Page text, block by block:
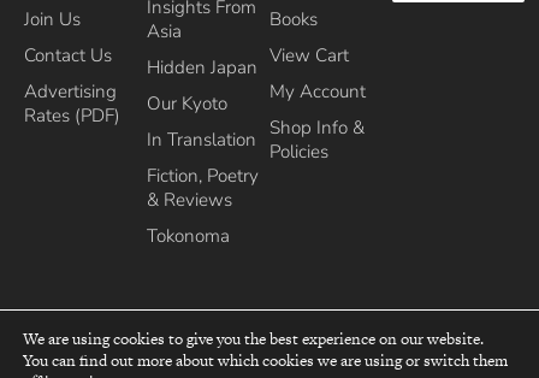
Join Us
Contact Us
Advertising
Rates (PDF)
Insights From
Asia
Hidden Japan
Our Kyoto
In Translation
Fiction, Poetry
& Reviews
Tokonoma
Books
View Cart
My Account
Shop Info &
Policies
top
We are using cookies to give you the best experience on our website.
You can find out more about which cookies we are using or switch them